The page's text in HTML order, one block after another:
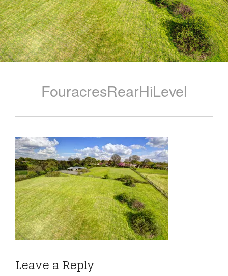
FouracresRearHiLevel
Leave a Reply